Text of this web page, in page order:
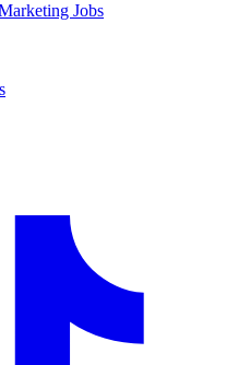
Jobs